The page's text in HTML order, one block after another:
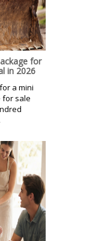
for
in 2026
a mini
for sale